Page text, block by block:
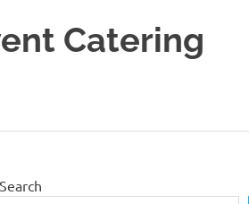
Catering
Search